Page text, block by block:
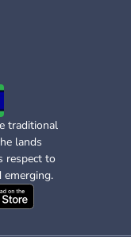
traditional
lands
respect to
emerging.